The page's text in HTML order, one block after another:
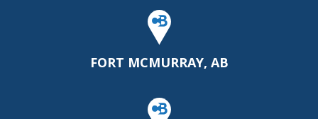
FORT MCMURRAY, AB